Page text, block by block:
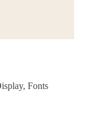
, Fonts